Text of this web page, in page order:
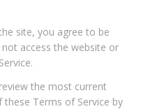
site, you agree to be
access the website or
the most current
Terms of Service by